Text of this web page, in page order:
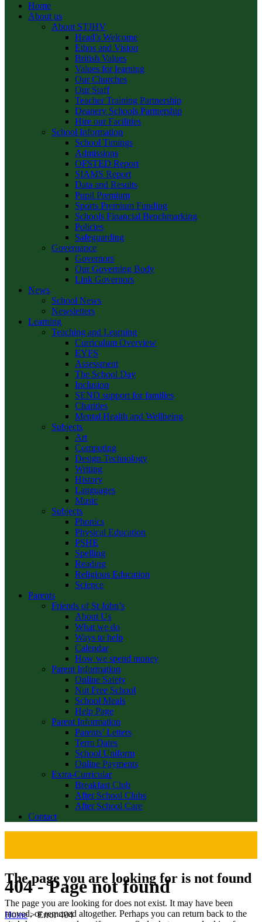
Home
About us
About STJHV
Head’s Welcome
Ethos and Vision
British Values
Values for learning
Our Churches
Our Staff
Teacher Training Partnership
Deanery Schools Partnership
Hire our Facilities
School Information
School Timings
Admissions
OFSTED Report
SIAMS Report
Data and Results
Pupil Premium
Sports Premium Funding
Schools Financial Benchmarking
Policies
Safeguarding
Governance
Governors
Our Governing Body
Link Governors
News
School News
Newsletters
Learning
Teaching and Learning
Curriculum Overview
EYFS
Assessment
The School Day
Inclusion
SEND support for families
Charities
Mental Health and Wellbeing
Subjects
Art
Computing
Design Technology
Writing
History
Languages
Music
Subjects
Phonics
Physical Education
PSHE
Spelling
Reading
Religious Education
Science
Parents
Friends of St John’s
About Us
What we do
Ways to help
Calendar
How we spend money
Parent Information
Online Safety
Nut Free School
School Meals
Help Page
Parent Information
Parents’ Letters
Term Dates
School Uniform
Online Payments
Extra-Curricular
Breakfast Club
After School Clubs
After School Care
Contact
404 - Page not found
Home>Error 404
The page you are looking for is not found
The page you are looking for does not exist. It may have been
moved, or removed altogether. Perhaps you can return back to the